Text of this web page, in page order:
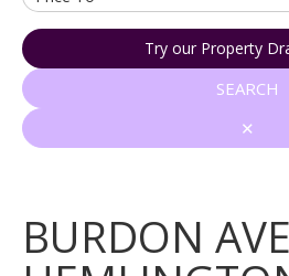
Try our Property
SEARCH
✕
BURDON